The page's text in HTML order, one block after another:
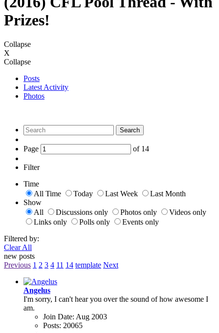
Prizes!
Collapse
X
Collapse
Posts
Latest Activity
Photos
Search
Page of 14
Filter
Time
All Time
Today Last Week
Last Month
Show
All
Discussions only Photos only
Videos only
Links only
Polls only
Events only
Filtered by:
Clear All
new posts
Previous 1 2 3 4 11 14 template Next
Angelus
I'm sorry, I can't hear you over the sound of how awesome I
am.
Join Date: Aug 2003
Posts: 20065